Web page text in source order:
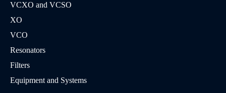
VCXO and VCSO
XO
VCO
Resonators
Filters
Equipment and Systems